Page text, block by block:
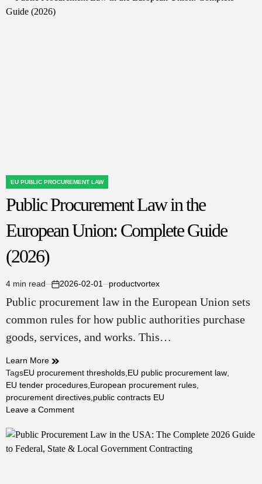
POSTED
IN
EU PUBLIC PROCUREMENT LAW
Public Procurement Law in the
European Union: Complete Guide
(2026)
Estimated
read
4 min read
on
2026-02-01 productvortex
Public procurement law in the European Union sets
common rules for how public authorities purchase
goods, services, and works. This…
Learn More
TagsEU procurement thresholds,EU public procurement law,
EU tender procedures,European procurement rules,
procurement directives,public contracts EU
Leave a Commenton
Procurement
Law